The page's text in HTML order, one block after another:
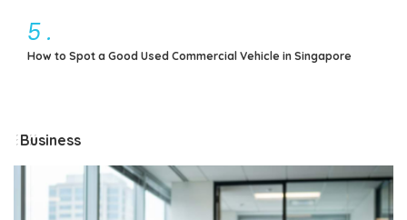
5 .
How to Spot a Good Used Commercial Vehicle in Singapore
Business